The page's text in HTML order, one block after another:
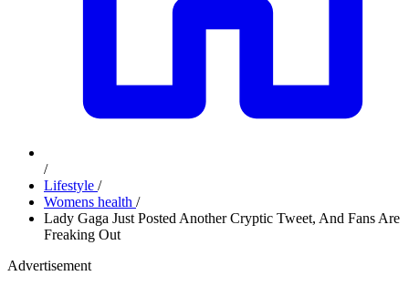
/
Lifestyle /
Womens health /
Lady Gaga Just Posted Another Cryptic Tweet, And Fans Are
Freaking Out
Advertisement